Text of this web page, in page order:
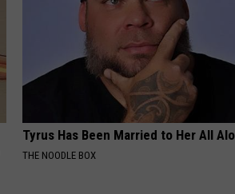
Tyrus Has Been Married to Her All
THE NOODLE BOX